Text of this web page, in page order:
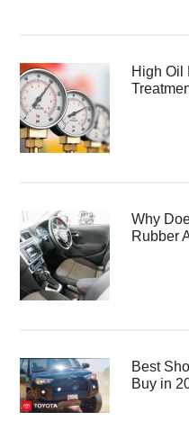
High Oil
Why
Rubber
Best
Buy in